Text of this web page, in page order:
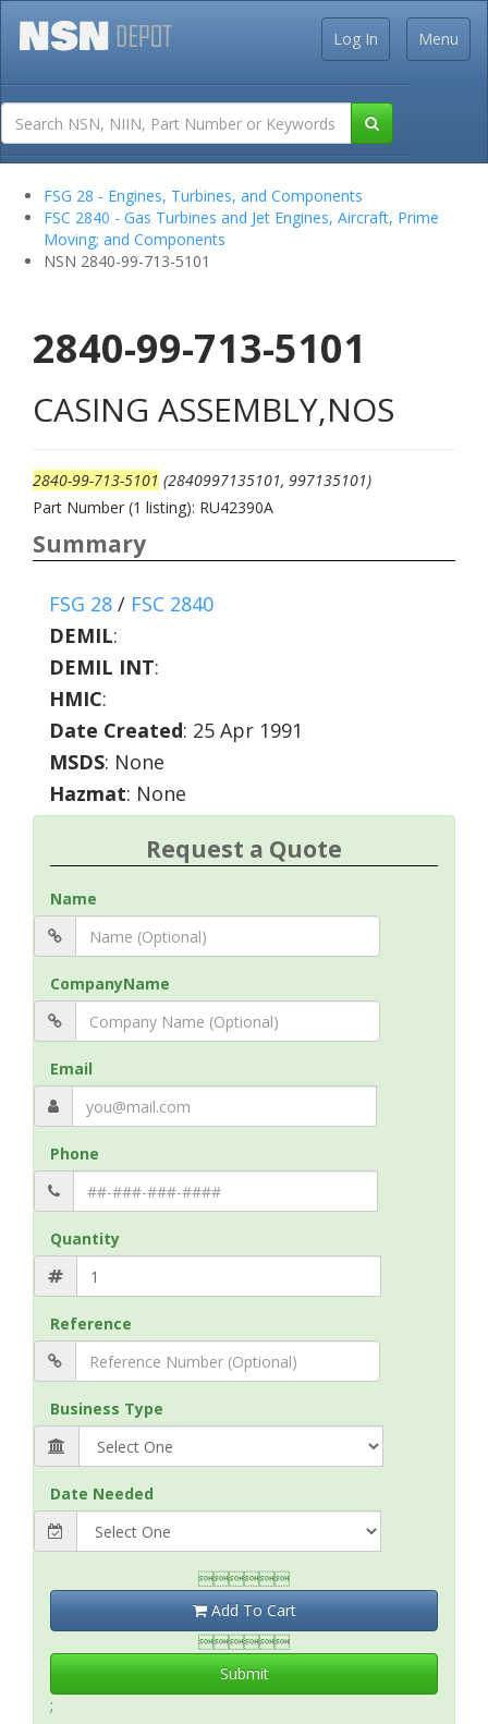
Menu
Log In
FSG 28 - Engines, Turbines, and Components
FSC 2840 - Gas Turbines and Jet Engines, Aircraft, Prime
Moving; and Components
NSN 2840-99-713-5101
2840-99-713-5101
CASING ASSEMBLY,NOS
2840-99-713-5101 (2840997135101, 997135101)
Part Number (1 listing): RU42390A
Summary
FSG 28 / FSC 2840
DEMIL:
DEMIL INT:
HMIC:
Date Created: 25 Apr 1991
MSDS: None
Hazmat: None
Request a Quote
Name
CompanyName
Email
Phone
Quantity
Reference
Business Type
Date Needed

Add To Cart

Submit
;